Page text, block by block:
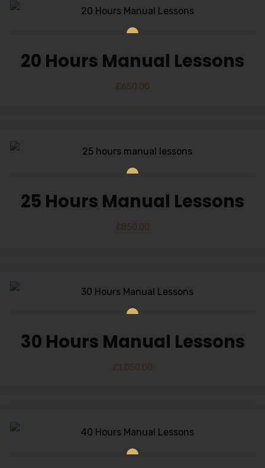
20 Hours Manual Lessons
£650.00
25 Hours Manual Lessons
£850.00
30 Hours Manual Lessons
£1,050.00